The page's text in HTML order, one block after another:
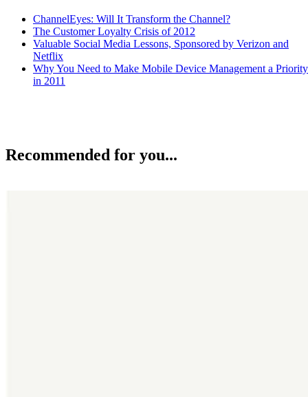
ChannelEyes: Will It Transform the Channel?
The Customer Loyalty Crisis of 2012
Valuable Social Media Lessons, Sponsored by Verizon and
Netflix
Why You Need to Make Mobile Device Management a Priority
in 2011
Recommended for you...